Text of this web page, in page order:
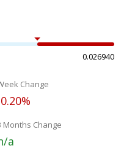
0.026940
Change
Months Change
a